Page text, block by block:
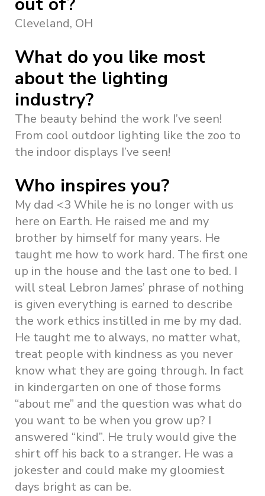
Cleveland, OH
What do you like most
about the lighting
industry?
The beauty behind the work I’ve seen!
From cool outdoor lighting like the zoo to
the indoor displays I’ve seen!
Who inspires you?
My dad <3 While he is no longer with us
here on Earth. He raised me and my
brother by himself for many years. He
taught me how to work hard. The first one
up in the house and the last one to bed. I
will steal Lebron James’ phrase of nothing
is given everything is earned to describe
the work ethics instilled in me by my dad.
He taught me to always, no matter what,
treat people with kindness as you never
know what they are going through. In fact
in kindergarten on one of those forms
“about me” and the question was what do
you want to be when you grow up? I
answered “kind”. He truly would give the
shirt off his back to a stranger. He was a
jokester and could make my gloomiest
days bright as can be.